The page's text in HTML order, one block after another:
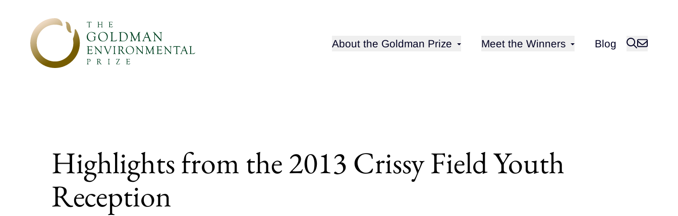
Open sub-menu for
About the Goldman Prize Open sub-menu for
Meet the Winners Blog
Highlights from the 2013 Crissy Field Youth
Reception